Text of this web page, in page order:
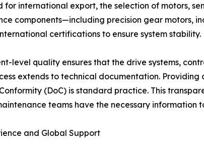
for international export, the selection of motors,
components—including precision gear
certifications to ensure system stability.
level quality ensures that the drive systems,
extends to technical documentation.
(DoC) is standard practice. This
teams have the necessary information
and Global Support